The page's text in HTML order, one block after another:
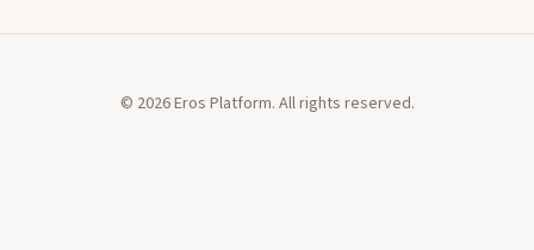
© 2026Eros Platform. All rights reserved.